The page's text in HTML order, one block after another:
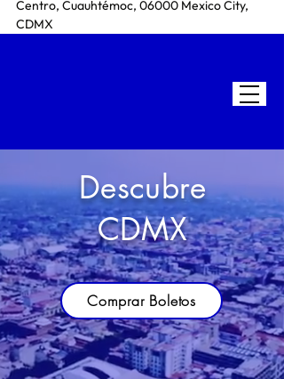
Centro, Cuauhtémoc, 06000 Mexico City,
CDMX